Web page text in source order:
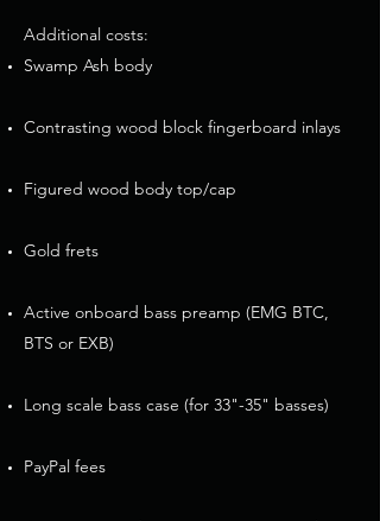
Additional costs:​
Swamp Ash body
Contrasting wood block fingerboard inlays
Figured wood body top/cap​​​
Gold frets
Active onboard bass preamp (EMG BTC,
BTS or EXB)​
Long scale bass case (for 33"-35" basses)
PayPal fees